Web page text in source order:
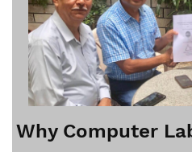
Why Computer